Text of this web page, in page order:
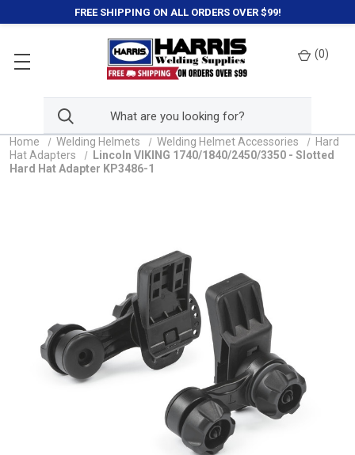
FREE SHIPPING ON ALL ORDERS OVER $99!
(0)
Home Welding Helmets Welding Helmet Accessories
Hard
Hat Adapters
Lincoln VIKING 1740/1840/2450/3350 - Slotted
Hard Hat Adapter KP3486-1